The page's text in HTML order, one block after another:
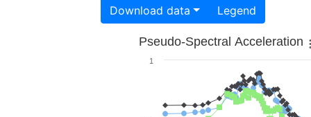
Download data Legend
Pseudo-Spectral Acceleration
1